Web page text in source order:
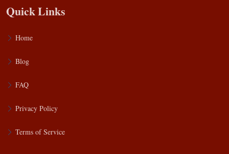
Quick Links
Home
Blog
FAQ
Privacy Policy
Terms of Service